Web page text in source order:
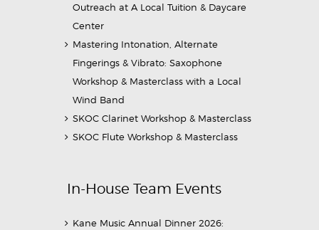
Outreach at A Local Tuition & Daycare
Center
Mastering Intonation, Alternate
Fingerings & Vibrato: Saxophone
Workshop & Masterclass with a Local
Wind Band
SKOC Clarinet Workshop & Masterclass
SKOC Flute Workshop & Masterclass
In-House Team Events
Kane Music Annual Dinner 2026: